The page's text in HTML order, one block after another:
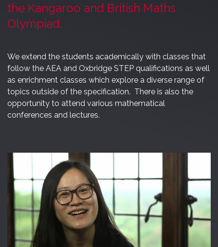
the Kangaroo and British Maths
Olympiad.
We extend the students academically with classes that
follow the AEA and Oxbridge STEP qualifications as well
as enrichment classes which explore a diverse range of
topics outside of the specification. There is also the
opportunity to attend various mathematical
conferences and lectures.